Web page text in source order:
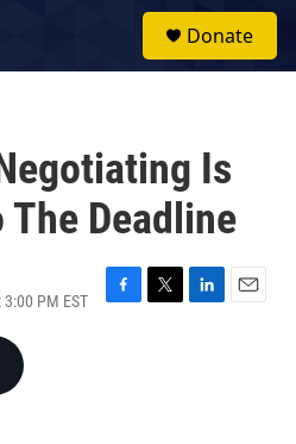
Donate
Is
Deadline
PM EST
F
T
L
E